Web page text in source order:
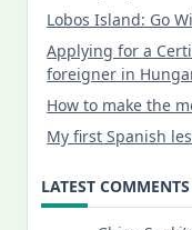
Lobos Island: Go
Applying for a
foreigner in
How to make the
My first Spanish
LATEST COMMENTS